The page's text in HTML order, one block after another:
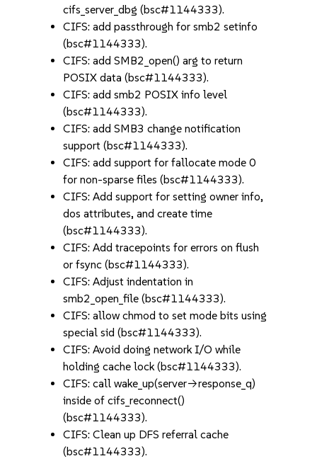
cifs_server_dbg (bsc#1144333).
CIFS: add passthrough for smb2 setinfo
(bsc#1144333).
CIFS: add SMB2_open() arg to return
POSIX data (bsc#1144333).
CIFS: add smb2 POSIX info level
(bsc#1144333).
CIFS: add SMB3 change notification
support (bsc#1144333).
CIFS: add support for fallocate mode 0
for non-sparse files (bsc#1144333).
CIFS: Add support for setting owner info,
dos attributes, and create time
(bsc#1144333).
CIFS: Add tracepoints for errors on flush
or fsync (bsc#1144333).
CIFS: Adjust indentation in
smb2_open_file (bsc#1144333).
CIFS: allow chmod to set mode bits using
special sid (bsc#1144333).
CIFS: Avoid doing network I/O while
holding cache lock (bsc#1144333).
CIFS: call wake_up(server->response_q)
inside of cifs_reconnect()
(bsc#1144333).
CIFS: Clean up DFS referral cache
(bsc#1144333).